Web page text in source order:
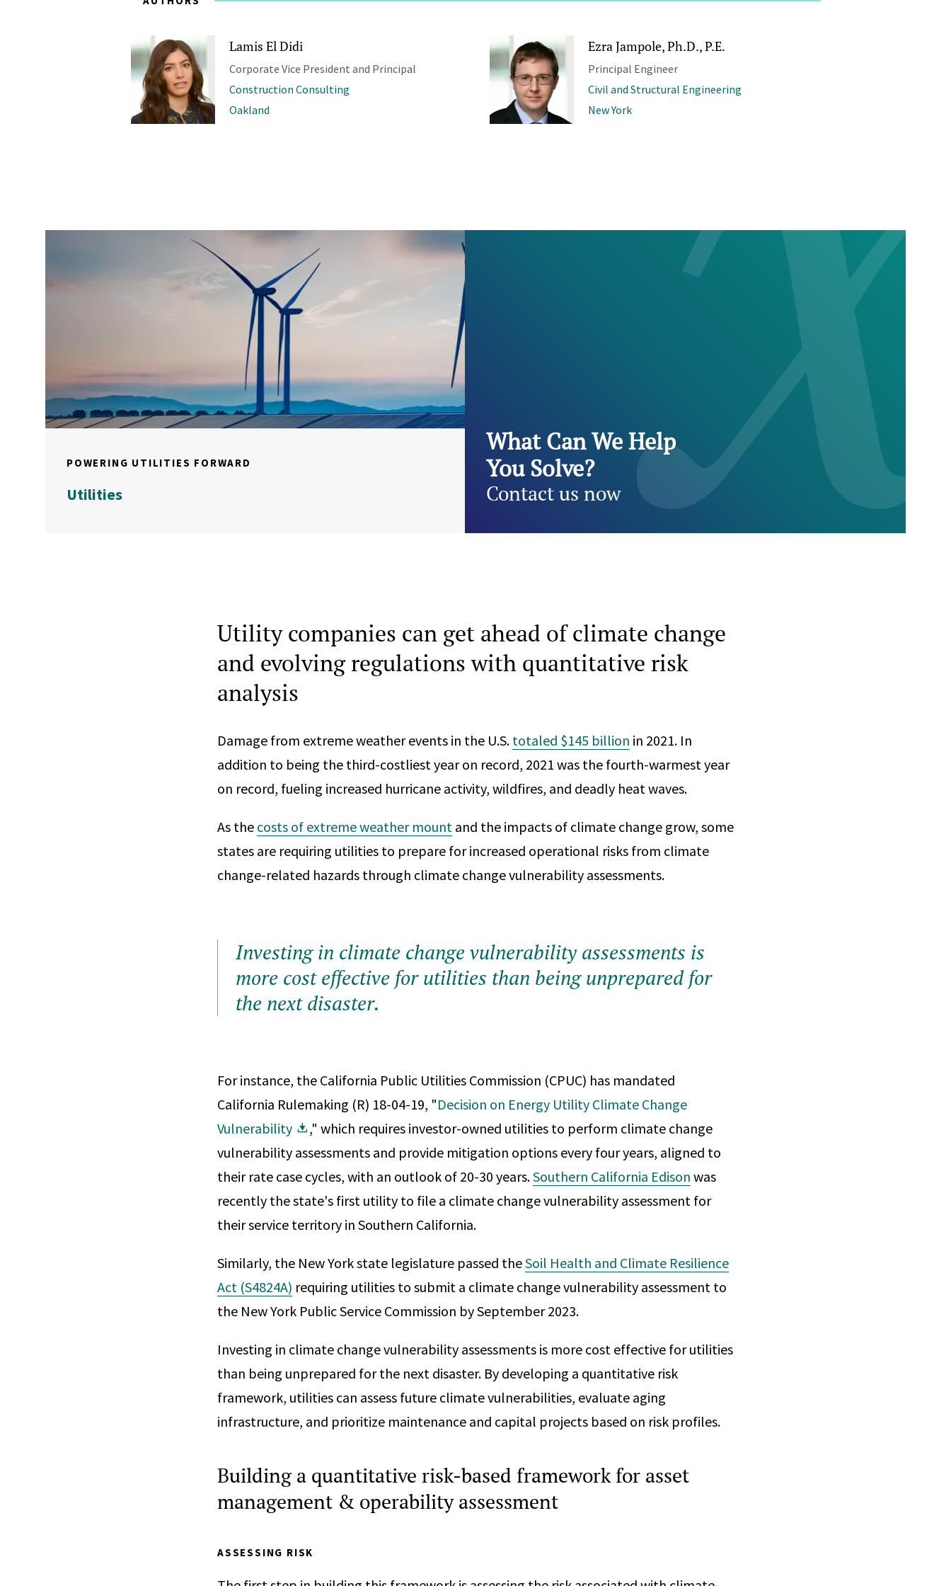
Lamis El Didi
Corporate Vice President and Principal
Construction Consulting
Oakland
Ezra Jampole, Ph.D., P.E.
Principal Engineer
Civil and Structural Engineering
New York
POWERING UTILITIES FORWARD
Utilities
What Can We Help
You Solve?
Contact us now
Utility companies can get ahead of climate change
and evolving regulations with quantitative risk
analysis
Damage from extreme weather events in the U.S. totaled $145 billion in 2021. In
addition to being the third-costliest year on record, 2021 was the fourth-warmest year
on record, fueling increased hurricane activity, wildfires, and deadly heat waves.
As the costs of extreme weather mount and the impacts of climate change grow, some
states are requiring utilities to prepare for increased operational risks from climate
change-related hazards through climate change vulnerability assessments.
Investing in climate change vulnerability assessments is
more cost effective for utilities than being unprepared for
the next disaster.
For instance, the California Public Utilities Commission (CPUC) has mandated
California Rulemaking (R) 18-04-19, "Decision on Energy Utility Climate Change
Vulnerability
," which requires investor-owned utilities to perform climate change
vulnerability assessments and provide mitigation options every four years, aligned to
their rate case cycles, with an outlook of 20-30 years.Southern California Edison was
recently the state's first utility to file a climate change vulnerability assessment for
their service territory in Southern California.
Similarly, the New York state legislature passed theSoil Health and Climate Resilience
Act (S4824A) requiring utilities to submit a climate change vulnerability assessment to
the New York Public Service Commission by September 2023.
Investing in climate change vulnerability assessments is more cost effective for utilities
than being unprepared for the next disaster. By developing a quantitative risk
framework, utilities can assess future climate vulnerabilities, evaluate aging
infrastructure, and prioritize maintenance and capital projects based on risk profiles.
Building a quantitative risk-based framework for asset
management & operability assessment
ASSESSING RISK